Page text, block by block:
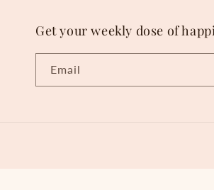
Get your weekly dose of
Email